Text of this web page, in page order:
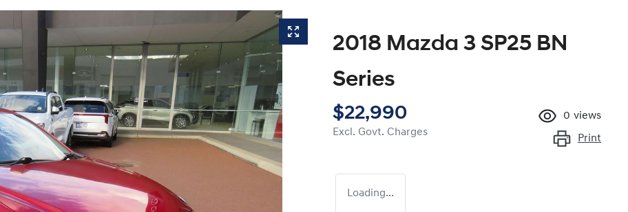
2018 Mazda 3 SP25 BN
Series
$22,990
Excl. Govt. Charges
0 views
Print
Loading...